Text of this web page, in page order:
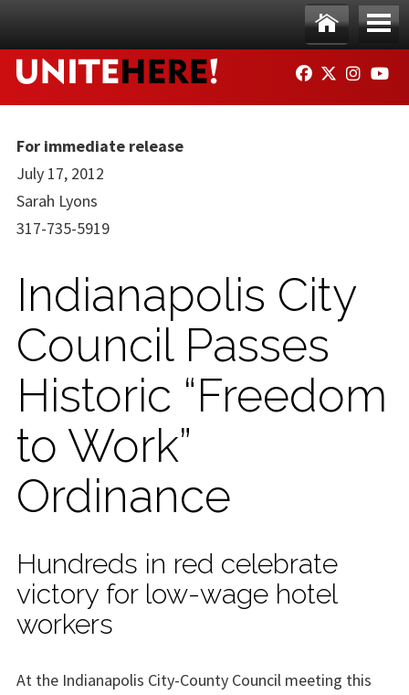
Ho
me
Me
nu
FACEBOOK
TWITTER
For immediate release
July 17, 2012
Sarah Lyons
317-735-5919
Indianapolis City
Council Passes
Historic “Freedom
to Work”
Ordinance
Hundreds in red celebrate
victory for low-wage hotel
workers
At the Indianapolis City-County Council meeting this